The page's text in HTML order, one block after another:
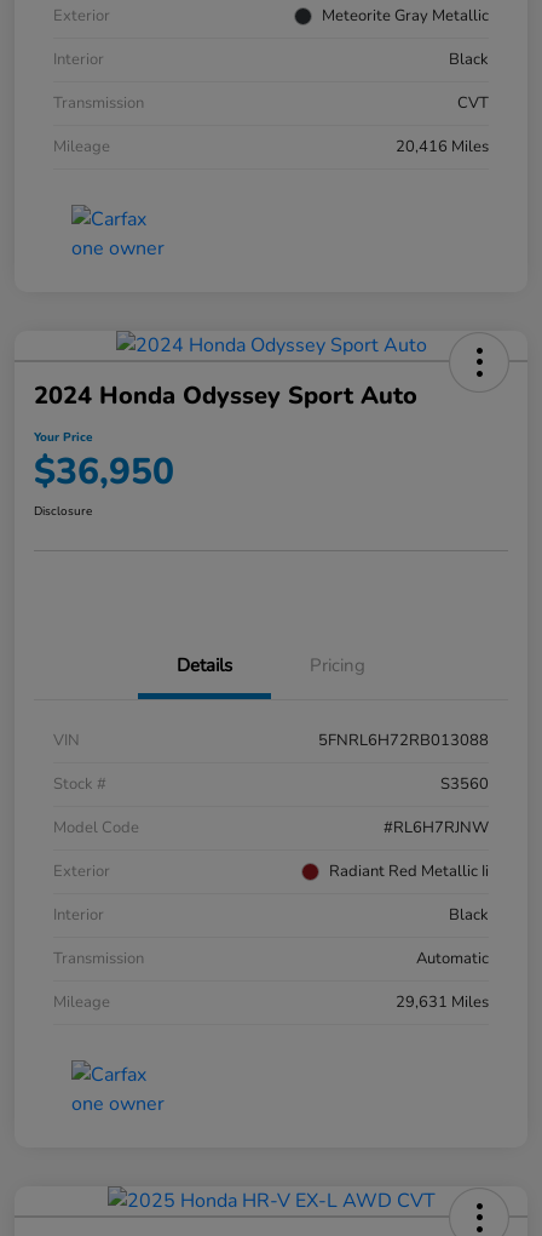
Exterior
Meteorite Gray Metallic
Interior
Black
Transmission
CVT
Mileage
20,416 Miles
2024 Honda Odyssey Sport Auto
Your Price
$36,950
Disclosure
Details Pricing
VIN
5FNRL6H72RB013088
Stock #
S3560
Model Code
#RL6H7RJNW
Exterior
Radiant Red Metallic Ii
Interior
Black
Transmission
Automatic
Mileage
29,631 Miles